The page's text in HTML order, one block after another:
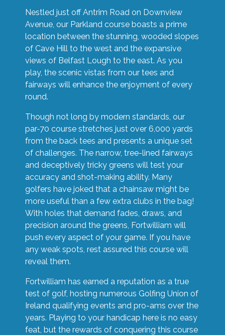
Nestled just off Antrim Road on Downview
Avenue, our Parkland course boasts a prime
location between the stunning, wooded slopes
of Cave Hill to the west and the expansive
views of Belfast Lough to the east. As you
play, the scenic vistas from our tees and
fairways will enhance the enjoyment of every
round.
Though not long by modern standards, our
par-70 course stretches just over 6,000 yards
from the back tees and presents a unique set
of challenges. The narrow, tree-lined fairways
and deceptively tricky greens will test your
accuracy and shot-making ability. Many
golfers have joked that a chainsaw might be
more useful than a few extra clubs in the bag!
With holes that demand fades, draws, and
precision around the greens, Fortwilliam will
push every aspect of your game. If you have
any weak spots, rest assured this course will
reveal them.
Fortwilliam has earned a reputation as a true
test of golf, hosting numerous Golfing Union of
Ireland qualifying events and pro-ams over the
years. Playing to your handicap here is no easy
feat, but the rewards of conquering this course